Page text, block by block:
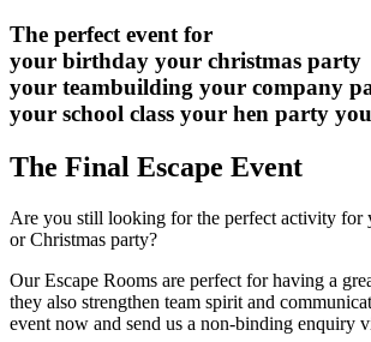
The perfect event for
your birthday your christmas party
your teambuilding your company
your school class your hen party
The Final Escape Event
Are you still looking for the perfect activity for
or Christmas party?
Our Escape Rooms are perfect for having a
they also strengthen team spirit and
event now and send us a non-binding enquiry